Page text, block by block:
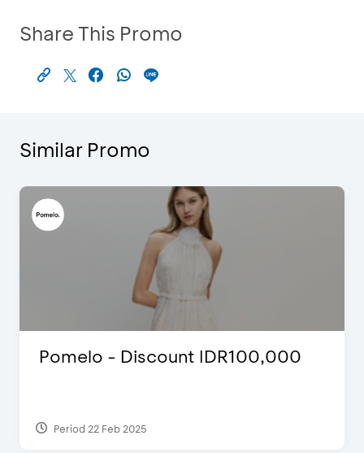
Share This Promo
Similar Promo
Pomelo - Discount IDR100,000
Period 22 Feb 2025